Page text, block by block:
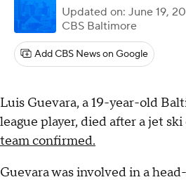
Updated on: June 19,
CBS Baltimore
Add CBS News on Google
Luis Guevara, a 19-year-old
league player, died after a jet
team confirmed.
Guevara was involved in a